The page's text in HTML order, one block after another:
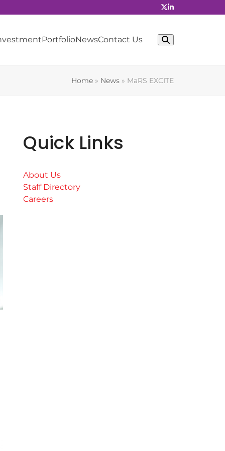
PortfolioNewsContact Us
Home » News » MaRS EXCITE
Quick Links
About Us
Staff Directory
Careers